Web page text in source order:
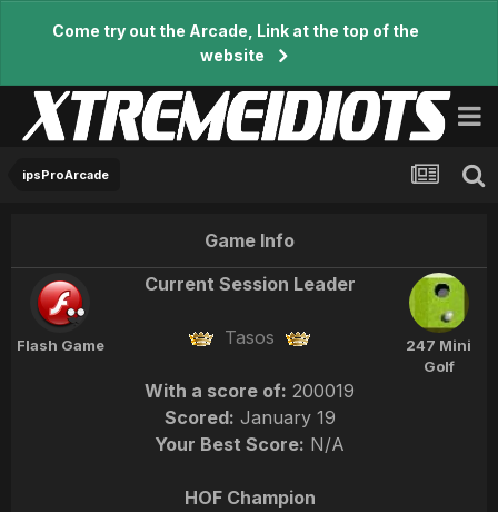
Come try out the Arcade, Link at the top of the
website
ipsProArcade
Game Info
Flash Game
Current Session Leader
Tasos
With a score of: 200019
Scored: January 19
Your Best Score: N/A
HOF Champion
247 Mini
Golf